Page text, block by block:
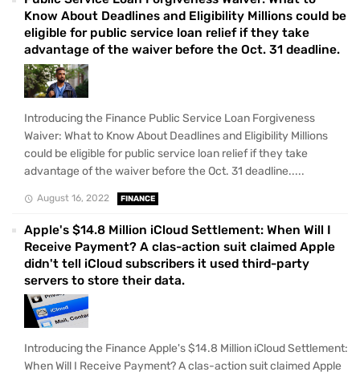
Know About Deadlines and Eligibility Millions could be
eligible for public service loan relief if they take
advantage of the waiver before the Oct. 31 deadline.
Introducing the Finance Public Service Loan Forgiveness
Waiver: What to Know About Deadlines and Eligibility Millions
could be eligible for public service loan relief if they take
advantage of the waiver before the Oct. 31 deadline.....
August 16, 2022 FINANCE
Apple's $14.8 Million iCloud Settlement: When Will I
Receive Payment? A clas-action suit claimed Apple
didn't tell iCloud subscribers it used third-party
servers to store their data.
Introducing the Finance Apple's $14.8 Million iCloud Settlement:
When Will I Receive Payment? A clas-action suit claimed Apple